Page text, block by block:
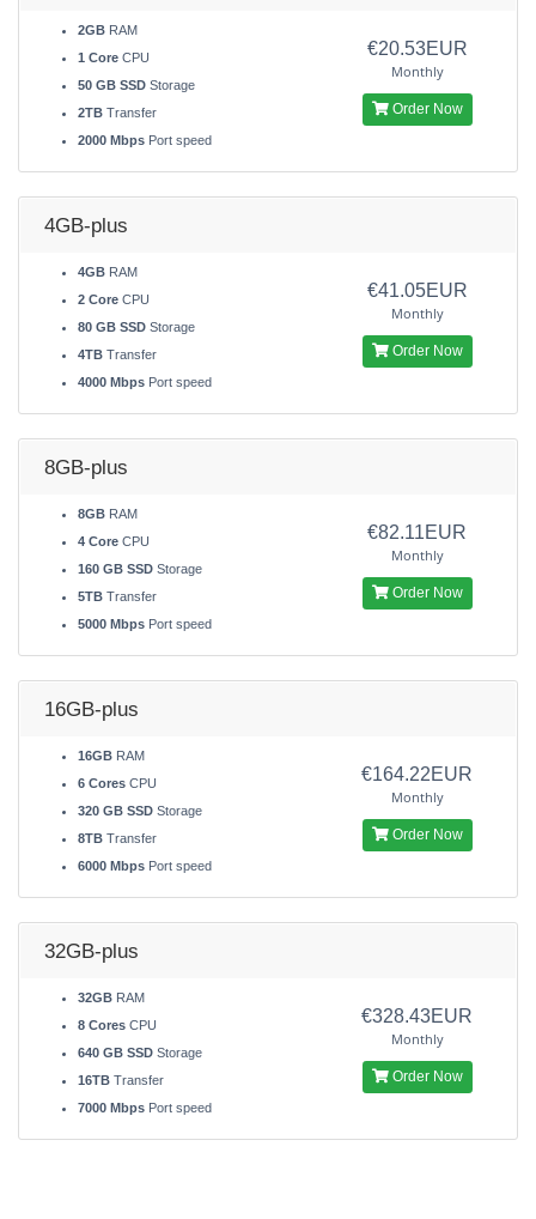
2GB RAM
1 Core CPU
50 GB SSD Storage
2TB Transfer
2000 Mbps Port speed
€20.53EUR
Monthly
Order Now
4GB-plus
4GB RAM
2 Core CPU
80 GB SSD Storage
4TB Transfer
4000 Mbps Port speed
€41.05EUR
Monthly
Order Now
8GB-plus
8GB RAM
4 Core CPU
160 GB SSD Storage
5TB Transfer
5000 Mbps Port speed
€82.11EUR
Monthly
Order Now
16GB-plus
16GB RAM
6 Cores CPU
320 GB SSD Storage
8TB Transfer
6000 Mbps Port speed
€164.22EUR
Monthly
Order Now
32GB-plus
32GB RAM
8 Cores CPU
640 GB SSD Storage
16TB Transfer
7000 Mbps Port speed
€328.43EUR
Monthly
Order Now